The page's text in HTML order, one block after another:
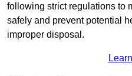
following strict regulations to
safely and prevent potential
improper disposal.